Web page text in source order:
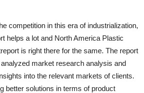
competition in this era of industrialization,
helps a lot and North America Plastic
is right there for the same. The report
market research analysis and
into the relevant markets of clients.
better solutions in terms of product